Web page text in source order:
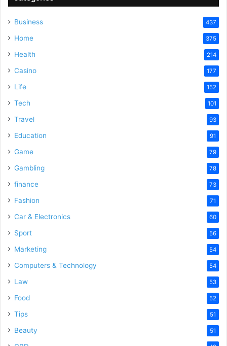
Business 437
Home 375
Health 214
Casino 177
Life 152
Tech 101
Travel 93
Education 91
Game 79
Gambling 78
finance 73
Fashion 71
Car & Electronics 60
Sport 56
Marketing 54
Computers & Technology 54
Law 53
Food 52
Tips 51
Beauty 51